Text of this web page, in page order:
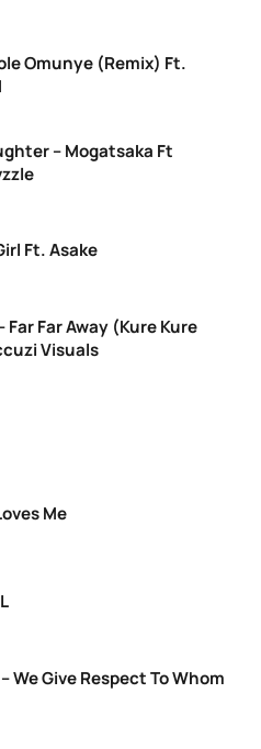
Omunye (Remix) Ft.
– Mogatsaka Ft
Ft. Asake
Far Far Away (Kure Kure
Visuals
Me
We Give Respect To Whom